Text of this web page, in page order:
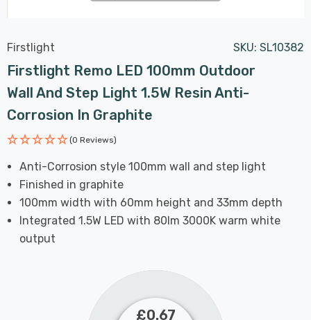
Firstlight SKU: SL10382
Firstlight Remo LED 100mm Outdoor
Wall And Step Light 1.5W Resin Anti-
Corrosion In Graphite
(0 Reviews)
Anti-Corrosion style 100mm wall and step light
Finished in graphite
100mm width with 60mm height and 33mm depth
Integrated 1.5W LED with 80lm 3000K warm white
output
£0.67